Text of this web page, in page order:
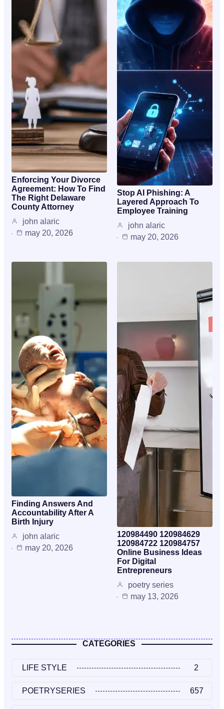
Enforcing Your Divorce
Agreement: How To Find
The Right Delaware
County Attorney
john alaric
may 20, 2026
Stop AI Phishing: A
Layered Approach To
Employee Training
john alaric
may 20, 2026
Finding Answers And
Accountability After A
Birth Injury
john alaric
may 20, 2026
120984490 120984629
120984722 120984757
Online Business Ideas
For Digital
Entrepreneurs
poetry series
may 13, 2026
CATEGORIES
LIFE STYLE 2
POETRYSERIES 657